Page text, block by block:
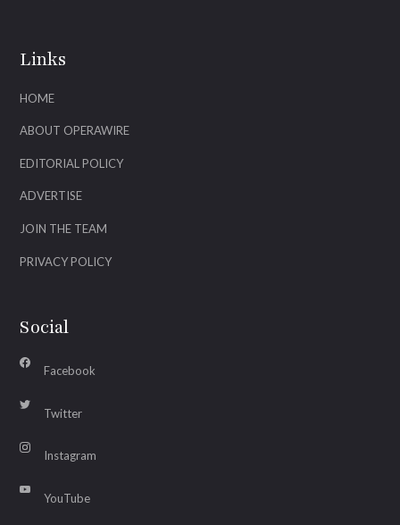
Links
HOME
ABOUT OPERAWIRE
EDITORIAL POLICY
ADVERTISE
JOIN THE TEAM
PRIVACY POLICY
Social
Facebook
Twitter
Instagram
YouTube